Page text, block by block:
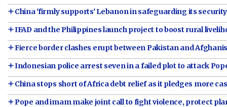
China 'firmly supports' Lebanon in safeguarding its security
IFAD and the Philippines launch project to boost rural
Fierce border clashes erupt between Pakistan and
Indonesian police arrest seven in a failed plot to attack
China stops short of Africa debt relief as it pledges more
Pope and imam make joint call to fight violence, protect